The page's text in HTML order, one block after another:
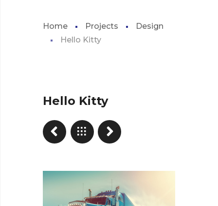
Home Projects
Design
Hello Kitty
Hello Kitty